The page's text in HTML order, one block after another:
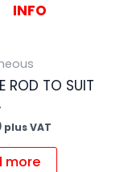
INFO
ROD TO SUIT
plus VAT
more